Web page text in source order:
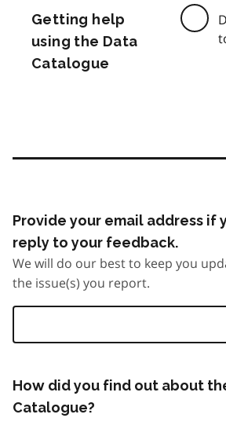
Getting help
using the Data
Catalogue
Provide your email address if
reply to your feedback.
We will do our best to keep you
the issue(s) you report.
How did you find out about
Catalogue?